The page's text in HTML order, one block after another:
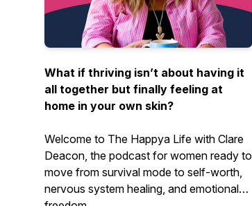
What if thriving isn’t about having it
all together but finally feeling at
home in your own skin?
Welcome to The Happya Life with Clare
Deacon, the podcast for women ready to
move from survival mode to self-worth,
nervous system healing, and emotional